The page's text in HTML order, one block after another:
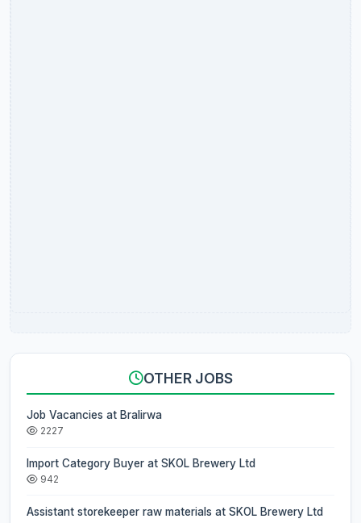
OTHER JOBS
Job Vacancies at Bralirwa
2227
Import Category Buyer at SKOL Brewery Ltd
942
Assistant storekeeper raw materials at SKOL Brewery Ltd